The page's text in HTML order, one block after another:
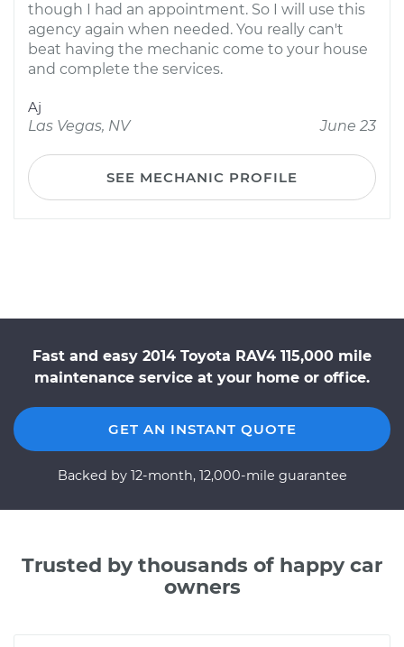
though I had an appointment. So I will use this
agency again when needed. You really can't
beat having the mechanic come to your house
and complete the services.
Aj
Las Vegas, NV
June 23
SEE MECHANIC PROFILE
Fast and easy 2014 Toyota RAV4 115,000 mile
maintenance service at your home or office.
GET AN INSTANT QUOTE
Backed by 12-month, 12,000-mile guarantee
Trusted by thousands of happy car
owners